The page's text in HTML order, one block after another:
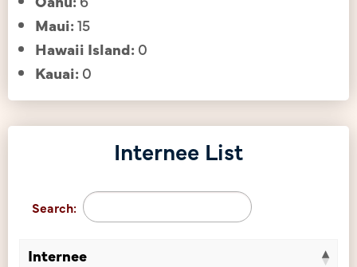
Maui:15
Hawaii Island:0
Kauai:0
Internee List
Search:
Internee